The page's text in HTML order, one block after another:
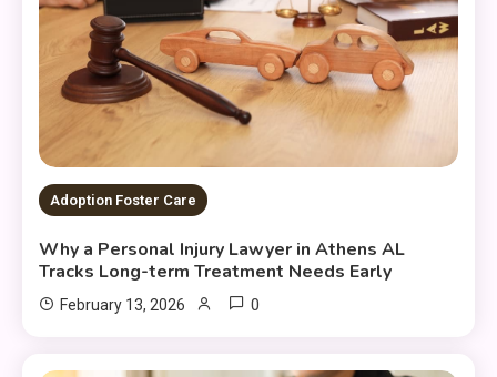
Adoption Foster Care
Why a Personal Injury Lawyer in Athens AL
Tracks Long-term Treatment Needs Early
February 13, 2026 0